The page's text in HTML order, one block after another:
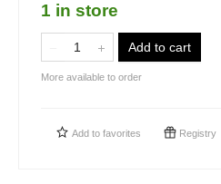
1 in store
Add to cart
More available to order
Add to favorites Registry